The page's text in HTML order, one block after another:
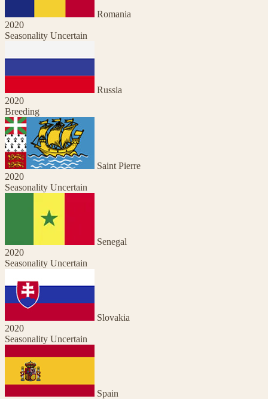
Romania
2020
Seasonality Uncertain
Russia
2020
Breeding
Saint Pierre
2020
Seasonality Uncertain
Senegal
2020
Seasonality Uncertain
Slovakia
2020
Seasonality Uncertain
Spain